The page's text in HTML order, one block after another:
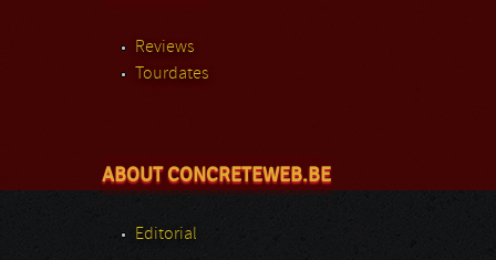
Reviews
Tourdates
ABOUT CONCRETEWEB.BE
Editorial